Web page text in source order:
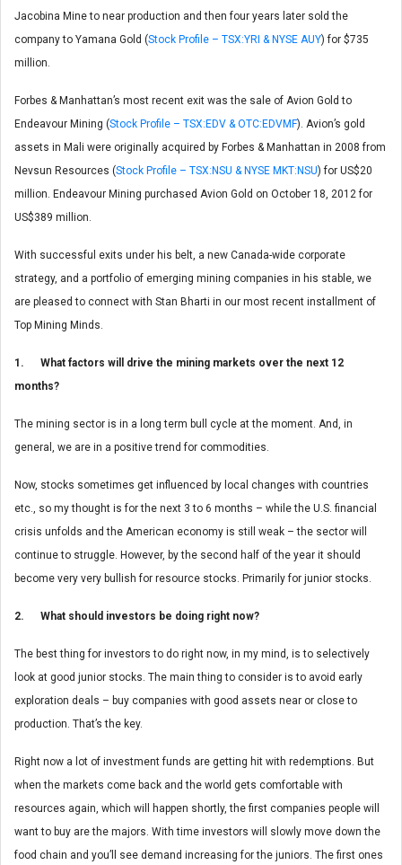
Jacobina Mine to near production and then four years later sold the
company to Yamana Gold (Stock Profile – TSX:YRI & NYSE AUY) for $735
million.
Forbes & Manhattan’s most recent exit was the sale of Avion Gold to
Endeavour Mining (Stock Profile – TSX:EDV & OTC:EDVMF). Avion’s gold
assets in Mali were originally acquired by Forbes & Manhattan in 2008 from
Nevsun Resources (Stock Profile – TSX:NSU & NYSE MKT:NSU) for US$20
million. Endeavour Mining purchased Avion Gold on October 18, 2012 for
US$389 million.
With successful exits under his belt, a new Canada-wide corporate
strategy, and a portfolio of emerging mining companies in his stable, we
are pleased to connect with Stan Bharti in our most recent installment of
Top Mining Minds.
1. What factors will drive the mining markets over the next 12
months?
The mining sector is in a long term bull cycle at the moment. And, in
general, we are in a positive trend for commodities.
Now, stocks sometimes get influenced by local changes with countries
etc., so my thought is for the next 3 to 6 months – while the U.S. financial
crisis unfolds and the American economy is still weak – the sector will
continue to struggle. However, by the second half of the year it should
become very very bullish for resource stocks. Primarily for junior stocks.
2. What should investors be doing right now?
The best thing for investors to do right now, in my mind, is to selectively
look at good junior stocks. The main thing to consider is to avoid early
exploration deals – buy companies with good assets near or close to
production. That’s the key.
Right now a lot of investment funds are getting hit with redemptions. But
when the markets come back and the world gets comfortable with
resources again, which will happen shortly, the first companies people will
want to buy are the majors. With time investors will slowly move down the
food chain and you’ll see demand increasing for the juniors. The first ones